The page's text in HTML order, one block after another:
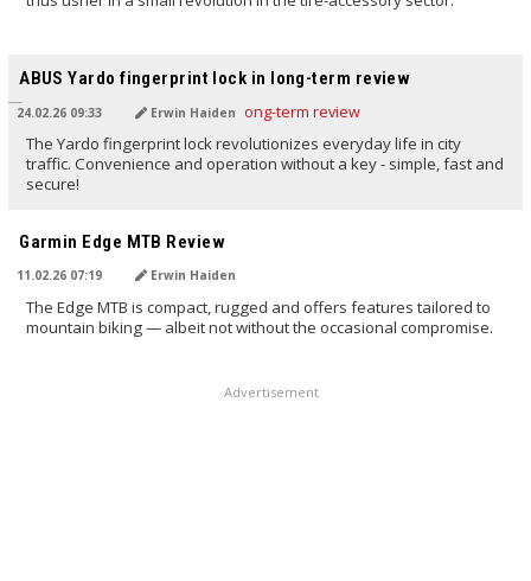
ABUS Yardo fingerprint lock in long-term review
24.02.26 09:33 Erwin Haiden
The Yardo fingerprint lock revolutionizes everyday life in city
traffic. Convenience and operation without a key - simple, fast and
secure!
Garmin Edge MTB Review
11.02.26 07:19 Erwin Haiden
The Edge MTB is compact, rugged and offers features tailored to
mountain biking — albeit not without the occasional compromise.
Advertisement